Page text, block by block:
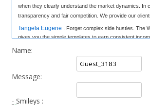
when they clearly understand the market dynamics. In
transparency and fair competition. We provide our
Tangela Eugene : Forget complex side hustles. The
gives you the simple templates to earn consistent
easy money at your own pace. Click to Learn the
Rod Myles :
October 2025 Sample of the Database Emails: 50
Name:
Message:
- Smileys :